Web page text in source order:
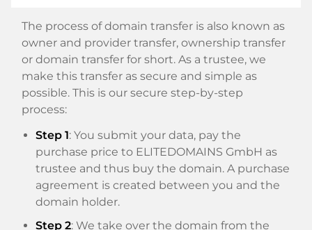
The process of domain transfer is also known as
owner and provider transfer, ownership transfer
or domain transfer for short. As a trustee, we
make this transfer as secure and simple as
possible. This is our secure step-by-step
process:
Step 1: You submit your data, pay the
purchase price to ELITEDOMAINS GmbH as
trustee and thus buy the domain. A purchase
agreement is created between you and the
domain holder.
Step 2: We take over the domain from the